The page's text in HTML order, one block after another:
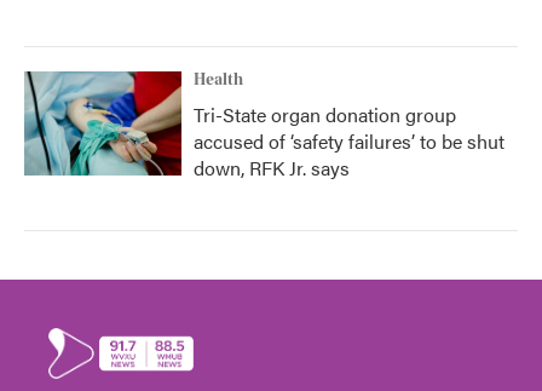
Health
Tri-State organ donation group
accused of ‘safety failures’ to be shut
down, RFK Jr. says